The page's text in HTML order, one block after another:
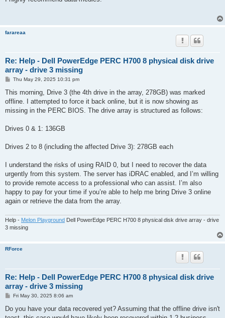
farareaa
Re: Help - Dell PowerEdge PERC H700 8 physical disk drive
array - drive 3 missing
P
s
Thu May 29, 2025 10:31 pm
This morning, Drive 3 (the 4th drive in the array, 278GB) was marked
offline. I attempted to force it back online, but it is now showing as
missing in the PERC BIOS. The drive array is structured as follows:
Drives 0 & 1: 136GB
Drives 2 to 8 (including the affected Drive 3): 278GB each
I understand the risks of using RAID 0, but I need to recover the data
urgently from this system. The server has iDRAC enabled, and I’m willing
to provide remote access to a professional who can assist. I’m also
happy to pay for your time if you’re able to help me bring Drive 3 online
again or retrieve the data from the array.
Help - Melon Playground Dell PowerEdge PERC H700 8 physical disk drive array - drive
3 missing
RForce
Re: Help - Dell PowerEdge PERC H700 8 physical disk drive
array - drive 3 missing
P
s
Fri May 30, 2025 8:06 am
Do you have your data recovered yet? Assuming that the offline drive isn't